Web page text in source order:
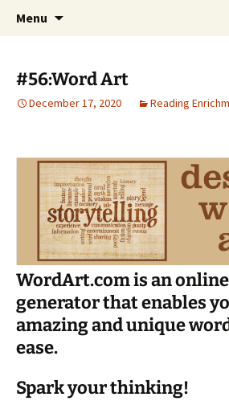
Westside
Talent & Interest
Learners
Menu
#56:Word Art
December 17, 2020 Reading
WordArt.com is an
generator that enables
amazing and unique
ease.
Spark your thinking!